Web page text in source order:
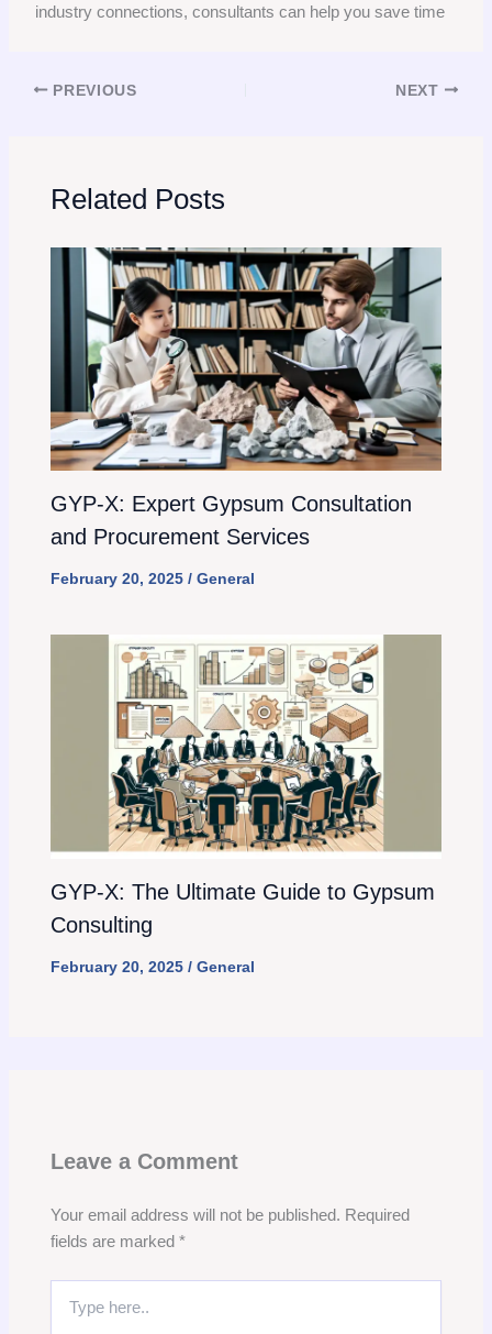
industry connections, consultants can help you save time
PREVIOUS NEXT
Related Posts
GYP-X: Expert Gypsum Consultation
and Procurement Services
February 20, 2025 / General
GYP-X: The Ultimate Guide to Gypsum
Consulting
February 20, 2025 / General
Leave a Comment
Your email address will not be published. Required
fields are marked *
here..